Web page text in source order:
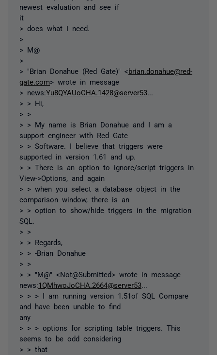
newest evaluation and see if
it
> does what I need.
>
> M@
>
> "Brian Donahue (Red Gate)" <brian.donahue@red-
gate.com> wrote in message
> news:Yu8QYAUoCHA.1428@server53
> > Hi,
> >
> > My name is Brian Donahue and I am a
support engineer with Red Gate
> > Software. I believe that triggers were
supported in version 1.61 and up.
> > There is an option to ignore/script triggers in
View->Options, and again
> > when you select a database object in the
comparison window, there is an
> > option to show/hide triggers in the migration
SQL.
> >
> > Regards,
> > -Brian Donahue
> >
> > "M@" <Not@Submitted> wrote in message
news:1QMhwoJoCHA.2664@server53
> > > I am running version 1.51of SQL Compare
and have been unable to find
any
> > > options for scripting table triggers. This
seems to be odd considering
> > that